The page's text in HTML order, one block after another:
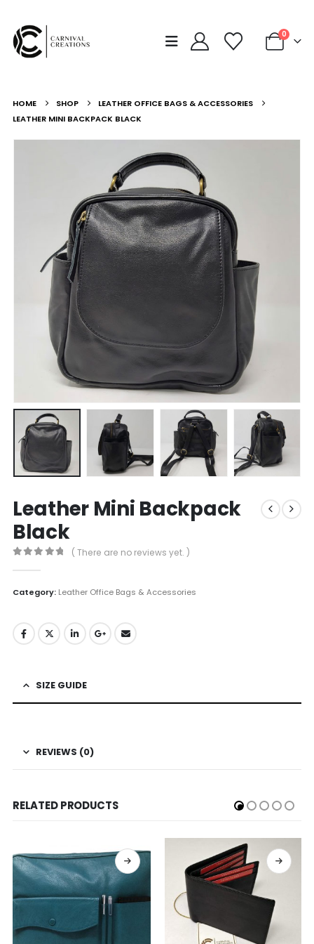
0
HOME SHOP
LEATHER OFFICE BAGS & ACCESSORIES
LEATHER MINI BACKPACK BLACK
Leather Mini Backpack
Black
( There are no reviews yet. )
Category: Leather Office Bags & Accessories
SIZE GUIDE
REVIEWS (0)
RELATED PRODUCTS